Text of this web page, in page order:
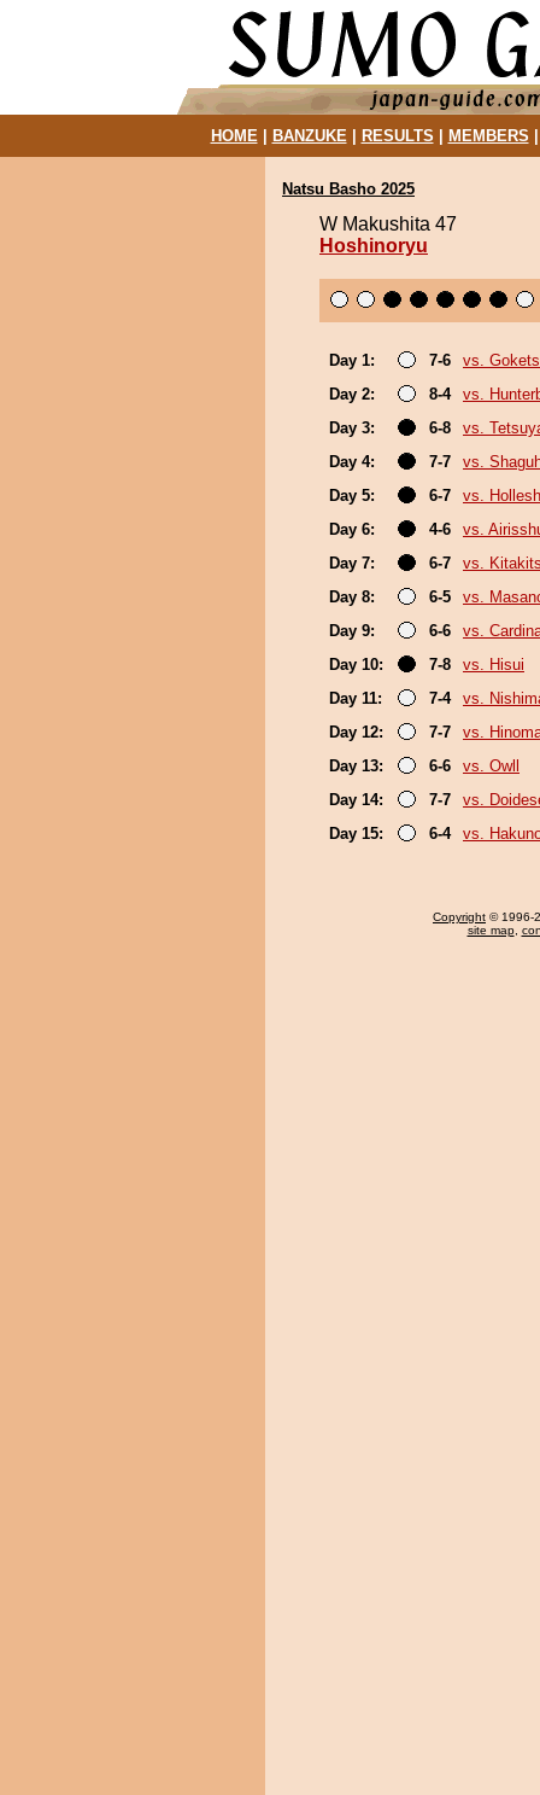
HOME| BANZUKE| RESULTS MEMBERS
Natsu Basho 2025
W Makushita 47
Hoshinoryu
Day 1: 7-6
vs.
Day 2:
8-4
vs.
Day 3:
6-8
vs.
Day 4:
7-7
vs.
Day 5:
6-7
vs.
Day 6:
4-6
vs.
Day 7:
6-7
vs.
Day 8:
6-5
vs.
Day 9:
6-6
vs.
Day 10:
7-8
vs. Hisui
Day 11:
7-4
vs.
Day 12:
7-7
vs.
Day 13:
6-6
vs. Owll
Day 14:
7-7
vs.
Day 15:
6-4 vs.
Copyright © 1996-
site map,